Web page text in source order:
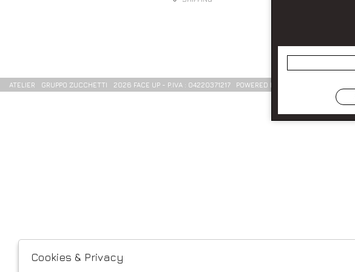
2026 FACE UP - P.IVA : 04220371217 POWERED BY
ATELIER GRUPPO ZUCCHETTI
Cookies & Privacy